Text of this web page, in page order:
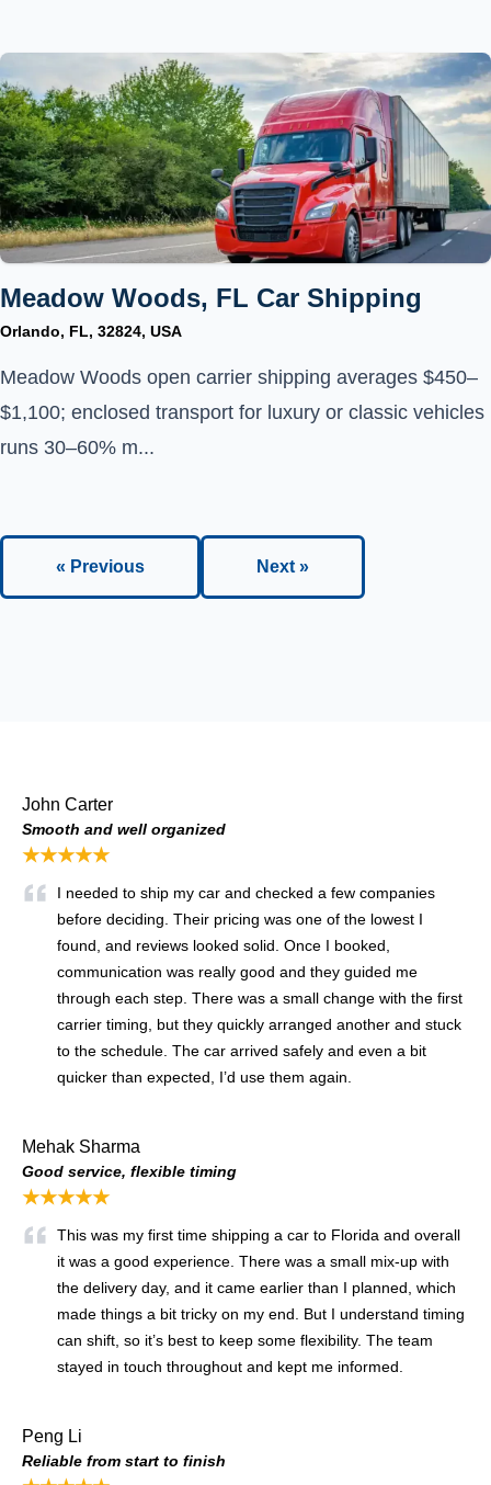
Meadow Woods, FL Car Shipping
Orlando, FL, 32824, USA
Meadow Woods open carrier shipping averages $450–
$1,100; enclosed transport for luxury or classic vehicles
runs 30–60% m...
« Previous Next »
John Carter
Smooth and well organized
★★★★★
I needed to ship my car and checked a few companies
before deciding. Their pricing was one of the lowest I
found, and reviews looked solid. Once I booked,
communication was really good and they guided me
through each step. There was a small change with the first
carrier timing, but they quickly arranged another and stuck
to the schedule. The car arrived safely and even a bit
quicker than expected, I’d use them again.
Mehak Sharma
Good service, flexible timing
★★★★★
This was my first time shipping a car to Florida and overall
it was a good experience. There was a small mix-up with
the delivery day, and it came earlier than I planned, which
made things a bit tricky on my end. But I understand timing
can shift, so it’s best to keep some flexibility. The team
stayed in touch throughout and kept me informed.
Peng Li
Reliable from start to finish